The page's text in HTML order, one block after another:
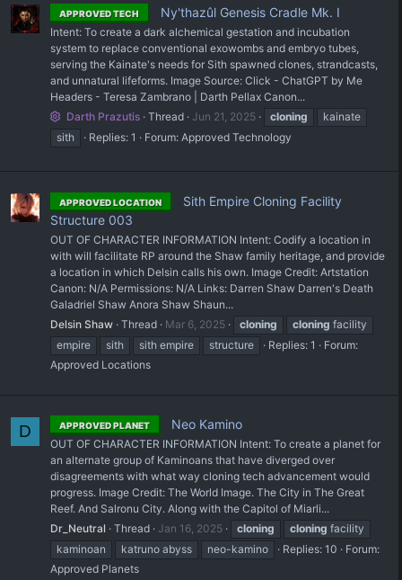
APPROVED TECH Ny'thazûl Genesis Cradle Mk. I
Intent: To create a dark alchemical gestation and incubation
system to replace conventional exowombs and embryo tubes,
serving the Kainate's needs for Sith spawned clones, strandcasts,
and unnatural lifeforms. Image Source: Click - ChatGPT by Me
Headers - Teresa Zambrano | Darth Pellax Canon...
Darth Prazutis Thread Jun 21, 2025 cloning
kainate
sith
Replies: 1 Forum: Approved Technology
APPROVED LOCATION
Sith Empire Cloning Facility
Structure 003
OUT OF CHARACTER INFORMATION Intent: Codify a location in
with will facilitate RP around the Shaw family heritage, and provide
a location in which Delsin calls his own. Image Credit: Artstation
Canon: N/A Permissions: N/A Links: Darren Shaw Darren's Death
Galadriel Shaw Anora Shaw Shaun...
Delsin Shaw Thread Mar 6, 2025 cloning cloning facility
empire
sith sith empire structure Replies: 1
Forum:
Approved Locations
D APPROVED PLANET Neo Kamino
OUT OF CHARACTER INFORMATION Intent: To create a planet for
an alternate group of Kaminoans that have diverged over
disagreements with what way cloning tech advancement would
progress. Image Credit: The World Image. The City in The Great
Reef. And Salronu City. Along with the Capitol of Miarli...
Dr_Neutral
Thread Jan 16, 2025 cloning cloning facility
kaminoan
katruno abyss neo-kamino Replies: 10
Forum:
Approved Planets